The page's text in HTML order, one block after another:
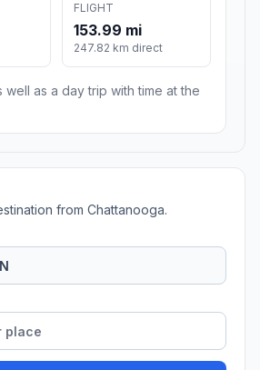
FLIGHT
153.99 mi
247.82 km direct
well as a day trip with time at the
from Chattanooga.